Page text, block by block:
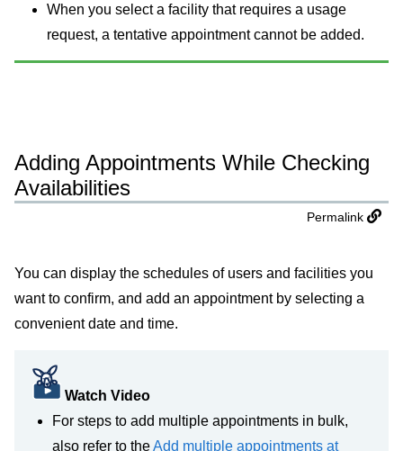
When you select a facility that requires a usage
request, a tentative appointment cannot be added.
Adding Appointments While Checking
Availabilities
Permalink
You can display the schedules of users and facilities you
want to confirm, and add an appointment by selecting a
convenient date and time.
Watch Video
For steps to add multiple appointments in bulk,
also refer to theAdd multiple appointments at